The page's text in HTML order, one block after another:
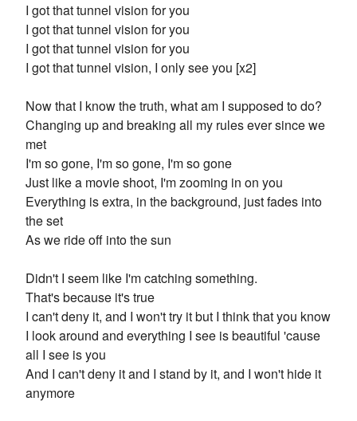
I got that tunnel vision for you
I got that tunnel vision for you
I got that tunnel vision for you
I got that tunnel vision, I only see you [x2]
Now that I know the truth, what am I supposed to do?
Changing up and breaking all my rules ever since we
met
I'm so gone, I'm so gone, I'm so gone
Just like a movie shoot, I'm zooming in on you
Everything is extra, in the background, just fades into
the set
As we ride off into the sun
Didn't I seem like I'm catching something.
That's because it's true
I can't deny it, and I won't try it but I think that you know
I look around and everything I see is beautiful 'cause
all I see is you
And I can't deny it and I stand by it, and I won't hide it
anymore